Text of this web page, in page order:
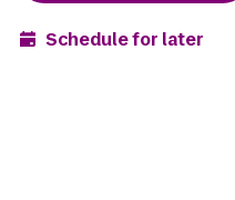
Schedule for later